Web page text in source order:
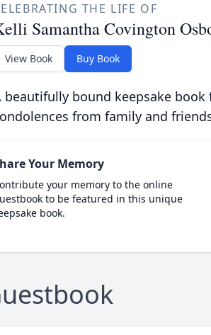
THE LIFE OF
Samantha Covington
View Book Buy Book
beautifully bound keepsake
from family and
Your Memory
your memory to the online
to be featured in this unique
book.